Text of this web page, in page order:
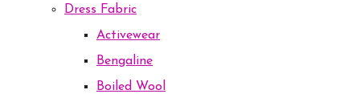
Dress Fabric
Activewear
Bengaline
Boiled Wool